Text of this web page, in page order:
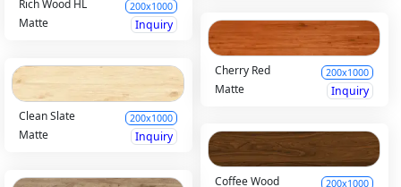
Rich Wood HL
200x1000
Matte Inquiry
Cherry Red 200x1000
Matte
Inquiry
Clean Slate
200x1000
Matte Inquiry
Coffee Wood 200x1000